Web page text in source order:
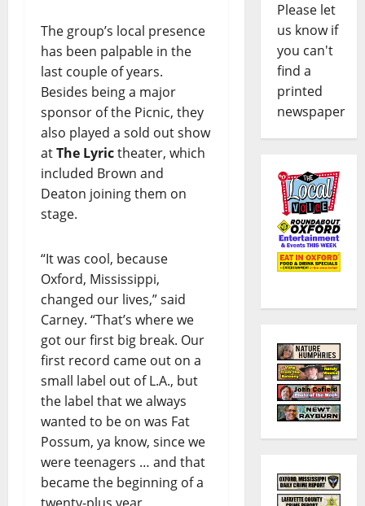
The group’s local presence
has been palpable in the
last couple of years.
Besides being a major
sponsor of the Picnic, they
also played a sold out show
atThe Lyrictheater, which
included Brown and
Deaton joining them on
stage.
“It was cool, because
Oxford, Mississippi,
changed our lives,” said
Carney. “That’s where we
got our first big break. Our
first record came out on a
small label out of L.A., but
the label that we always
wanted to be on was Fat
Possum, ya know, since we
were teenagers … and that
became the beginning of a
Please let
us know if
you can't
find a
printed
newspaper